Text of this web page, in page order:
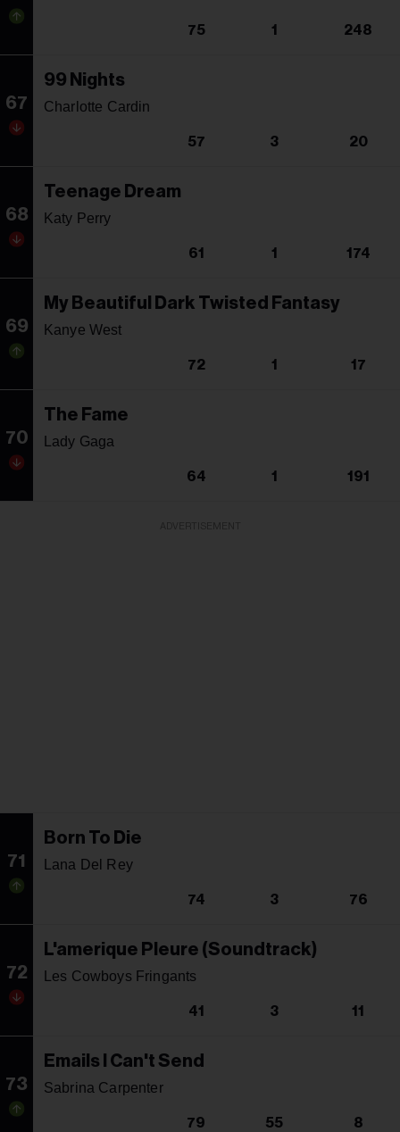
75 1 248
67
99 Nights
Charlotte Cardin
57 3 20
68
Teenage Dream
Katy Perry
61 1 174
69
My Beautiful Dark Twisted Fantasy
Kanye West
72 1 17
70
The Fame
Lady Gaga
64 1 191
71
Born To Die
Lana Del Rey
74 3 76
72
L'amerique Pleure (Soundtrack)
Les Cowboys Fringants
41 3 11
73
Emails I Can't Send
Sabrina Carpenter
79 55 8